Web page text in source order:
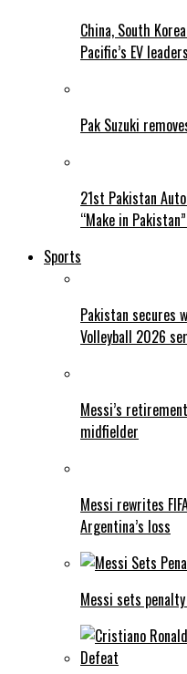
China, South
Pacific’s EV leaders
Pak Suzuki
21st Pakistan
“Make in
Sports
Pakistan secures
Volleyball 2026
Messi’s
midfielder
Messi rewrites
Argentina’s loss
Messi sets